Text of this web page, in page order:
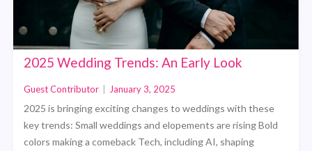
2025 Wedding Trends: An Early Look
Guest Contributor January 3, 2025
2025 is bringing exciting changes to weddings with these
key trends: Small weddings and elopements are rising Bold
colors making a comeback Tech, including AI, shaping